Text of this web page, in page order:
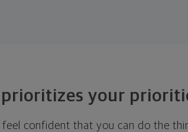
your
confident that you can do the